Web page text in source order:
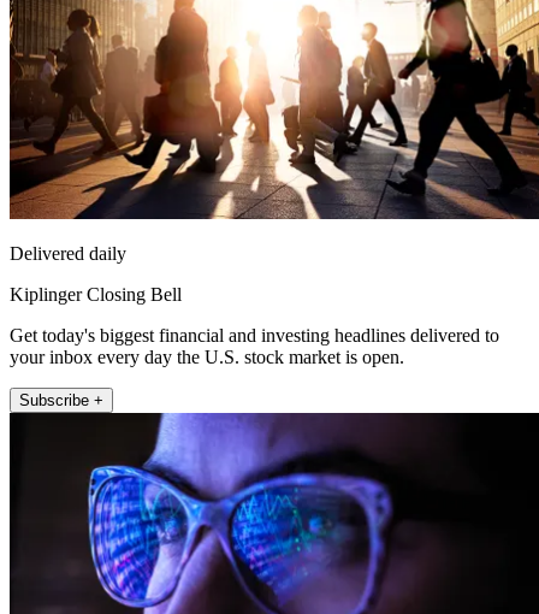
Delivered daily
Kiplinger Closing Bell
Get today's biggest financial and investing headlines delivered to
your inbox every day the U.S. stock market is open.
Subscribe +